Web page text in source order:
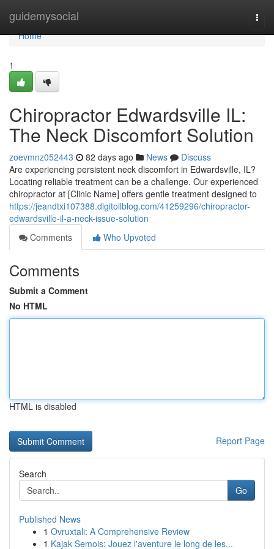
guidemysocial
Home
Home
1
Chiropractor Edwardsville IL:
The Neck Discomfort Solution
zoevmnz052443 82 days ago News
Discuss
Are experiencing persistent neck discomfort in Edwardsville, IL?
Locating reliable treatment can be a challenge. Our experienced
chiropractor at [Clinic Name] offers gentle treatment designed to
https://jeandtxi107388.digitollblog.com/41259296/chiropractor-
edwardsville-il-a-neck-issue-solution
Comments
Who Upvoted
Comments
Submit a Comment
No HTML
HTML is disabled
Report Page
Search
Go
Published News
1 Ovruxtali: A Comprehensive Review
1 Kajak Semois: Jouez l'aventure le long de les...